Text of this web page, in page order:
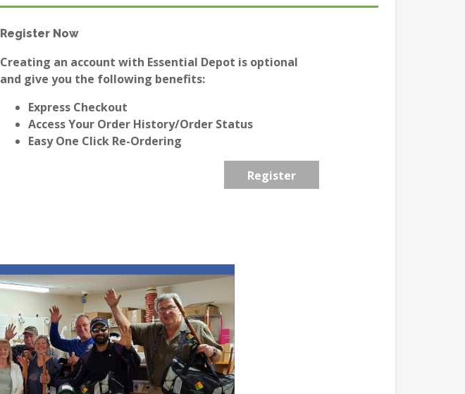
Register Now
Creating an account with Essential Depot is optional
and give you the following benefits:
Express Checkout
Access Your Order History/Order Status
Easy One Click Re-Ordering
Register